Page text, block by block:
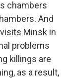
chambers
And
Minsk in
problems
killings are
as a result,